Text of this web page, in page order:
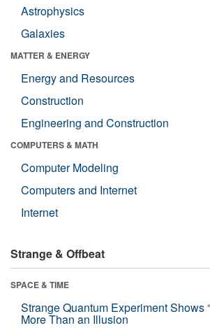
Astrophysics
Galaxies
MATTER & ENERGY
Energy and Resources
Construction
Engineering and Construction
COMPUTERS & MATH
Computer Modeling
Computers and Internet
Internet
Strange & Offbeat
SPACE & TIME
Strange Quantum Experiment Shows
More Than an Illusion